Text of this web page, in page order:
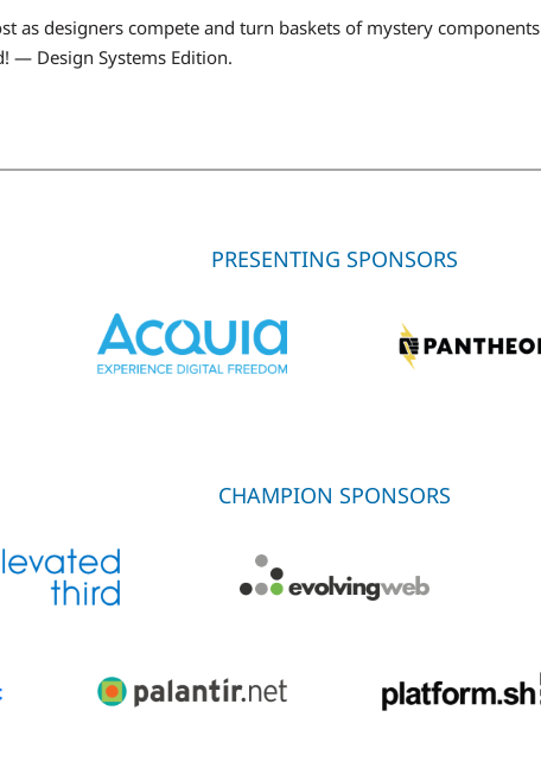
as designers compete and turn baskets of mystery components
— Design Systems Edition.
PRESENTING SPONSORS
CHAMPION SPONSORS